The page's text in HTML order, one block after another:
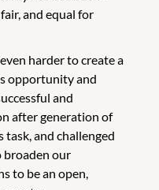
and equal for
harder to create a
opportunity and
and
after generation of
task, and challenged
broaden our
to be an open,